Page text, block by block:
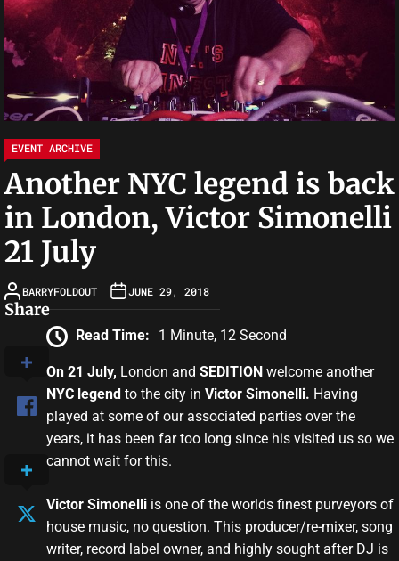
EVENT ARCHIVE
Another NYC legend is back
in London, Victor Simonelli
21 July
BARRYFOLDOUT JUNE 29, 2018
Share
Read Time: 1 Minute, 12 Second
On 21 July, London and SEDITIONwelcome another
NYC legendto the city in Victor Simonelli. Having
played at some of our associated parties over the
years, it has been far too long since his visited us so we
cannot wait for this.
Victor Simonelliis one of the worlds finest purveyors of
house music, no question. This producer/re-mixer, song
writer, record label owner, and highly sought after DJ is